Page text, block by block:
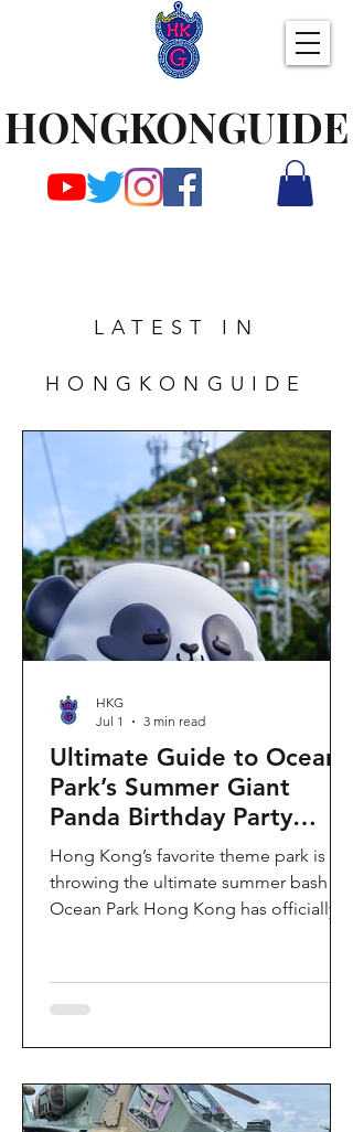
HONGKONGUIDE
LATEST IN
HONGKONGUIDE
Ultimate Guide to Ocean
Park’s Summer Giant
Panda Birthday Party
2026!
Hong Kong’s favorite theme park is
throwing the ultimate summer bash!
Ocean Park Hong Kong has officially
August 31, 2026. This massive
celebration invites visitors to celebrate
alongside August birthday parents Le
Le and Ying Ying, and June stars An An
HKG
Jul 1
3 min read